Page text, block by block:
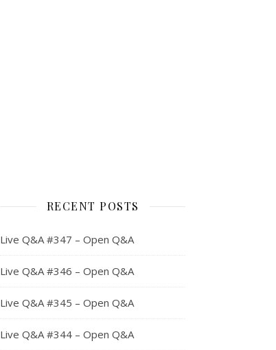
RECENT POSTS
Live Q&A #347 – Open Q&A
Live Q&A #346 – Open Q&A
Live Q&A #345 – Open Q&A
Live Q&A #344 – Open Q&A